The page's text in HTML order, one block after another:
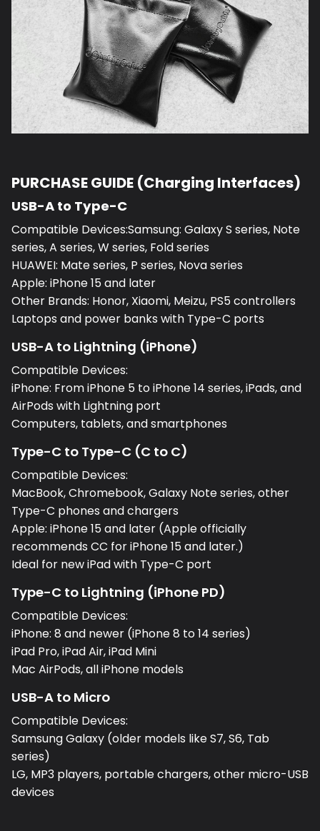
PURCHASE GUIDE (Charging Interfaces)
USB-A to Type-C
Compatible Devices:Samsung: Galaxy S series, Note
series, A series, W series, Fold series
HUAWEI: Mate series, P series, Nova series
Apple: iPhone 15 and later
Other Brands: Honor, Xiaomi, Meizu, PS5 controllers
Laptops and power banks with Type-C ports
USB-A to Lightning (iPhone)
Compatible Devices:
iPhone: From iPhone 5 to iPhone 14 series, iPads, and
AirPods with Lightning port
Computers, tablets, and smartphones
Type-C to Type-C (C to C)
Compatible Devices:
MacBook, Chromebook, Galaxy Note series, other
Type-C phones and chargers
Apple: iPhone 15 and later (Apple officially
recommends CC for iPhone 15 and later.)
Ideal for new iPad with Type-C port
Type-C to Lightning (iPhone PD)
Compatible Devices:
iPhone: 8 and newer (iPhone 8 to 14 series)
iPad Pro, iPad Air, iPad Mini
Mac AirPods, all iPhone models
USB-A to Micro
Compatible Devices:
Samsung Galaxy (older models like S7, S6, Tab
series)
LG, MP3 players, portable chargers, other micro-USB
devices